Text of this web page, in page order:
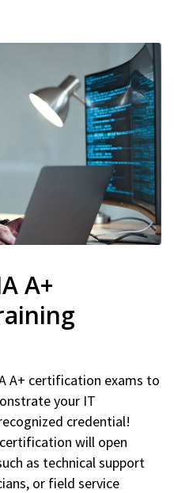
A+
A+ certification exams to
your IT
credential!
will open
as technical support
or field service